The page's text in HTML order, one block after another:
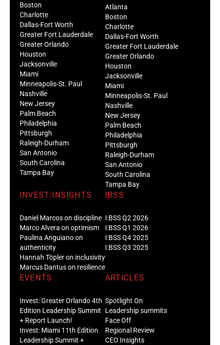
Boston
Charlotte
Dallas-Fort Worth
Greater Fort Lauderdale
Greater Orlando
Houston
Jacksonville
Miami
Minneapolis-St. Paul
Nashville
New Jersey
Palm Beach
Philadelphia
Pittsburgh
Raleigh-Durham
San Antonio
South Carolina
Tampa Bay
Atlanta
Boston
Charlotte
Dallas-Fort Worth
Greater Fort Lauderdale
Greater Orlando
Houston
Jacksonville
Miami
Minneapolis-St. Paul
Nashville
New Jersey
Palm Beach
Philadelphia
Pittsburgh
Raleigh-Durham
San Antonio
South Carolina
Tampa Bay
INVEST:INSIGHTS
Daniel Marcos on discipline
Marco Alvera on optimism
Paulina Anguiano on
authenticity
Hannah Töpler on inclusivity
Marcus Dantus on resilience
IBSS
I:BSS Q2 2026
I:BSS Q1 2026
I:BSS Q4 2025
I:BSS Q3 2025
EVENTS
Invest: Greater Orlando 4th
Edition Leadership Summit
+ Report Launch!
Invest: Miami 11th Edition
Leadership Summit +
ARTICLES
Spotlight On
Leadership summits
Face Off
Regional Review
CEO Insights